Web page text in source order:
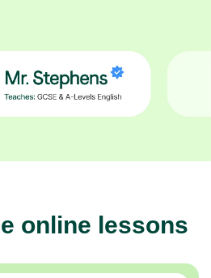
online lessons